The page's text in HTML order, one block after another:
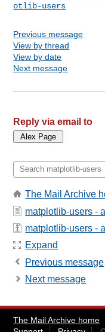
otlib-users
Previous message
View by thread
View by date
Next message
Reply via email to
The Mail Archive
matplotlib-users -
matplotlib-users -
Expand
Previous message
Next message
The Mail Archive home